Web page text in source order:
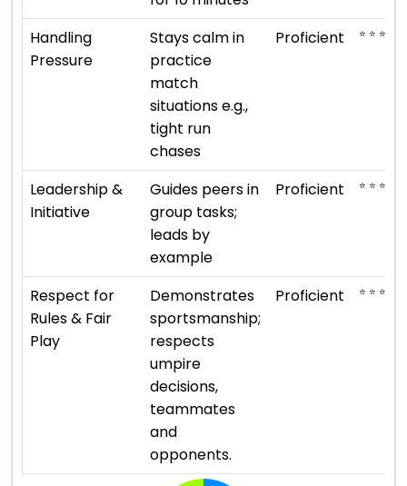
Handling
Pressure
Stays calm in
practice
match
situations e.g.,
tight run
chases
Proficient ⭐ ⭐ ⭐ ⭐
Leadership &
Initiative
Guides peers in
group tasks;
leads by
example
Proficient ⭐ ⭐ ⭐ ⭐
Respect for
Rules & Fair
Play
Demonstrates
sportsmanship;
respects
umpire
decisions,
teammates
and
opponents.
Proficient ⭐ ⭐ ⭐ ⭐